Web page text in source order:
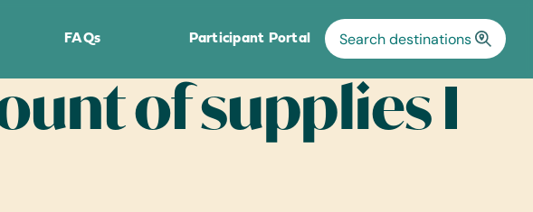
FAQs Participant Portal
of supplies I